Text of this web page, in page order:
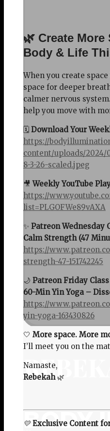
BODY
🌿 Create
Body & Life
When you create
space for deeper
calmer nervous
help you move with
🗓️ Download Your
https://
content/uploads/2024/
8-3-26-scaled.jpeg
🎥Weekly YouTube
https://
list=PLGOFWe89vAXA
✨ Patreon Wednesday
Calm Strength (47
https://
strength-47-151742245
🌙 Patreon Friday Class
60-Min Yin Yoga –
https://
yin-yoga-163430826
🤍 More space. More
I’ll meet you on the
Namaste,
Rebekah🌿
💛Exclusive Content